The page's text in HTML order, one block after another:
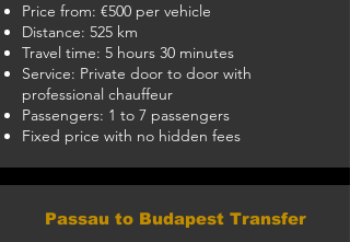
Price from: €500 per vehicle
Distance: 525 km
Travel time: 5 hours 30 minutes
Service: Private door to door with
professional chauffeur
Passengers: 1 to 7 passengers
Fixed price with no hidden fees
Passau to Budapest Transfer